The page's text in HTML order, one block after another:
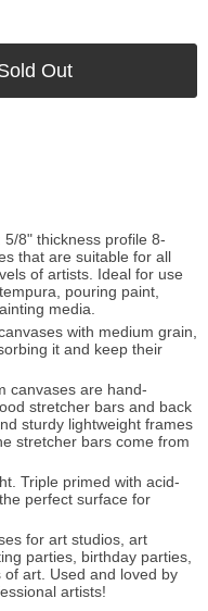
Out
8" thickness profile 8-
that are suitable for all
of artists. Ideal for use
pouring paint,
media.
with medium grain,
it and keep their
canvases are hand-
stretcher bars and back
sturdy lightweight frames
stretcher bars come from
Triple primed with acid-
perfect surface for
for art studios, art
parties, birthday parties,
art. Used and loved by
artists!